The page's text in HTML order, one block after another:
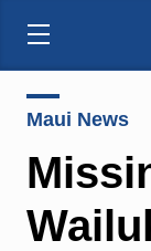
Maui News